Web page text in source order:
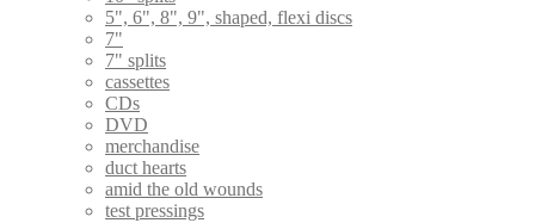
5", 6", 8", 9", shaped, flexi discs
7"
7" splits
cassettes
CDs
DVD
merchandise
duct hearts
amid the old wounds
test pressings